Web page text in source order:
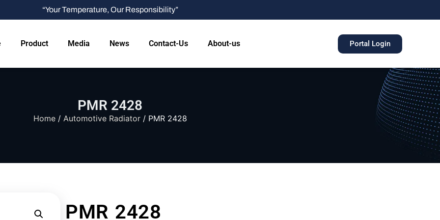
“Your Temperature, Our Responsibility”
Product Media News Contact-Us About-us Portal Login
PMR 2428
Home/ Automotive Radiator/ PMR 2428
PMR 2428